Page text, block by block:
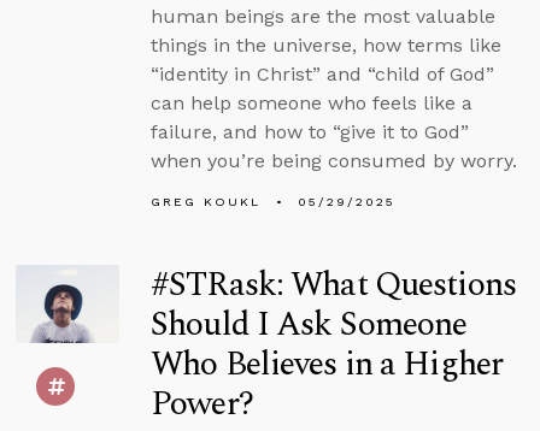
human beings are the most valuable
things in the universe, how terms like
“identity in Christ” and “child of God”
can help someone who feels like a
failure, and how to “give it to God”
when you’re being consumed by worry.
GREG KOUKL 05/29/2025
#STRask: What Questions
Should I Ask Someone
Who Believes in a Higher
Power?